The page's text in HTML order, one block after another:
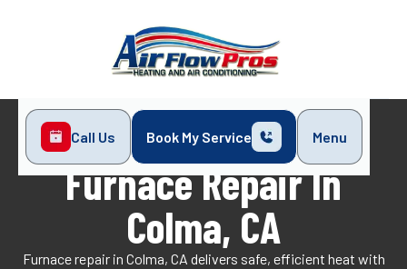
Call Us Book My Service
Menu
Home
Heating Furnace Repair in Colma, CA
Furnace Repair In
Colma, CA
Furnace repair in Colma, CA delivers safe, efficient heat with